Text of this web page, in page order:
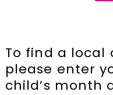
To find a local
please enter
child’s month